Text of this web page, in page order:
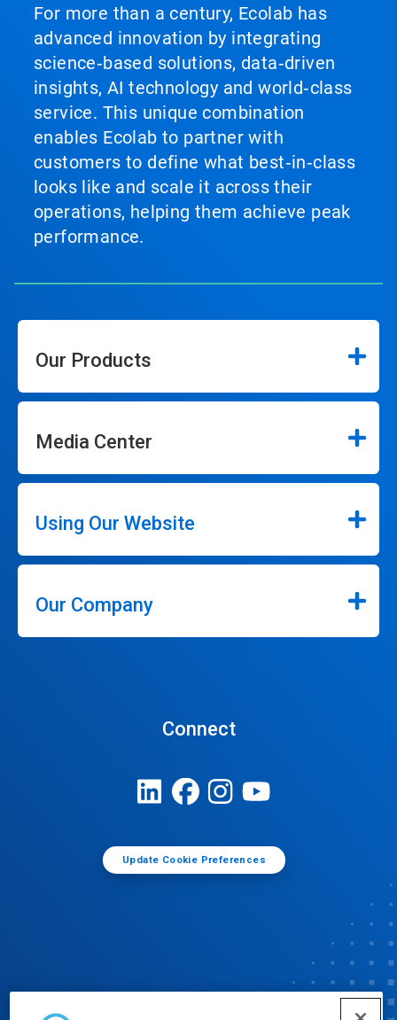
For more than a century, Ecolab has
advanced innovation by integrating
science‑based solutions, data‑driven
insights, AI technology and world‑class
service. This unique combination
enables Ecolab to partner with
customers to define what best‑in‑class
looks like and scale it across their
operations, helping them achieve peak
performance.
Our Products
Media Center
Using Our Website
Our Company
Connect
Update Cookie Preferences